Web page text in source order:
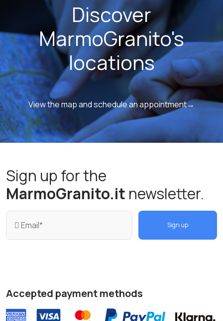
Discover
MarmoGranito's
locations
View the map and schedule an appointment→
Sign up for the
MarmoGranito.it newsletter.
Sign up
Accepted payment methods